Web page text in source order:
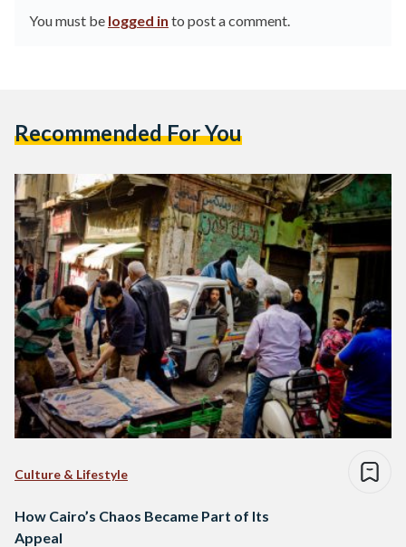
You must be logged in to post a comment.
Recommended For You
Culture & Lifestyle
How Cairo’s Chaos Became Part of Its
Appeal